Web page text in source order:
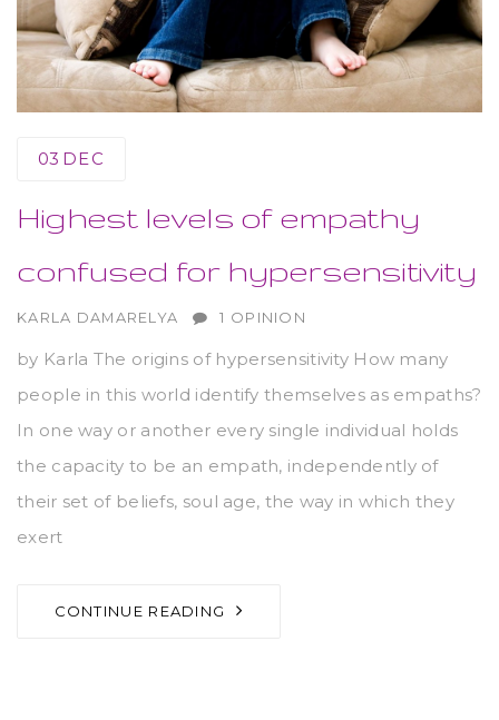
03 DEC
Highest levels of empathy
confused for hypersensitivity
AUTHOR
KARLA DAMARELYA 1 OPINION
by Karla The origins of hypersensitivity How many
people in this world identify themselves as empaths?
In one way or another every single individual holds
the capacity to be an empath, independently of
their set of beliefs, soul age, the way in which they
exert
CONTINUE READING